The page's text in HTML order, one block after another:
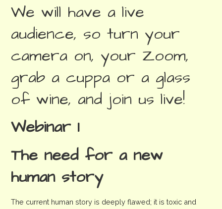
We will have a live
audience, so turn your
camera on, your Zoom,
grab a cuppa or a glass
of wine, and join us live!
Webinar 1
The need for a new
human story
The current human story is deeply flawed; it is toxic and